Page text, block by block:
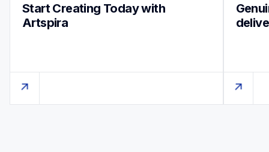
Start Creating Today with
Artspira